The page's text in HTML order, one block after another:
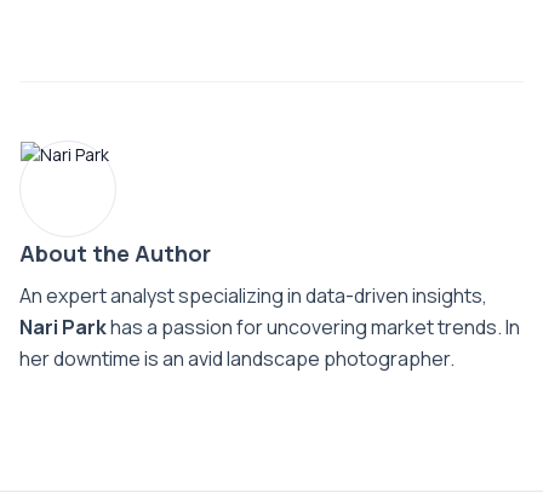
About the Author
An expert analyst specializing in data-driven insights,
Nari Parkhas a passion for uncovering market trends. In
her downtime is an avid landscape photographer.